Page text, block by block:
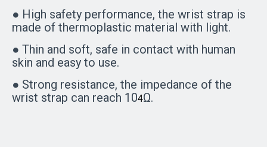
● High safety performance, the wrist strap is
made of thermoplastic material with light.
● Thin and soft, safe in contact with human
skin and easy to use.
● Strong resistance, the impedance of the
wrist strap can reach 104Ω.